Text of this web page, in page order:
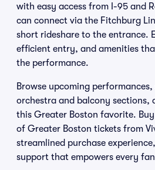
with easy access from I-95 and
can connect via the Fitchburg
short rideshare to the entrance.
efficient entry, and amenities
the performance.
Browse upcoming
orchestra and balcony sections,
this Greater Boston favorite.
of Greater Boston tickets from
streamlined purchase
support that empowers every